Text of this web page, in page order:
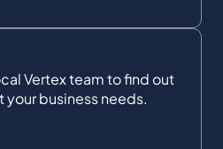
Vertex team to find out
your business needs.